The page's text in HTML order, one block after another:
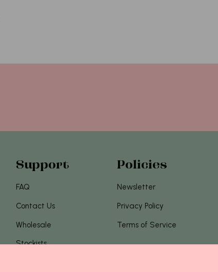
Support
FAQ
Contact Us
Wholesale
Stockists
Policies
Newsletter
Privacy Policy
Terms of Service